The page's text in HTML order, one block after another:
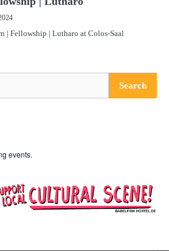
| Fellowship | Lutharo at Colos-Saal
Search
events.